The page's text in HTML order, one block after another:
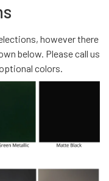
however there
below. Please call us
colors.